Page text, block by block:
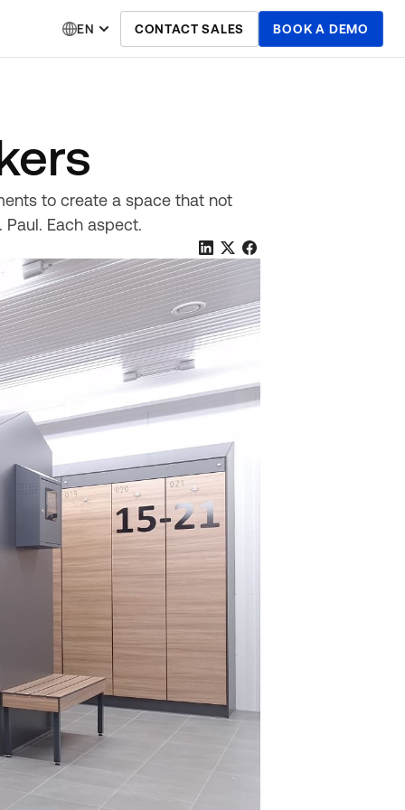
EN CONTACT SALES BOOK A DEMO
to create a space that not
Each aspect.